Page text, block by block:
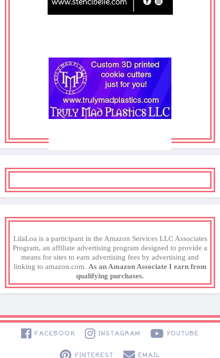
LilaLoa is a participant in the Amazon Services LLC Associates
Program, an affiliate advertising program designed to provide a
means for sites to earn advertising fees by advertising and
linking to amazon.com. As an Amazon Associate I earn from
qualifying purchases.
FACEBOOK INSTAGRAM YOUTUBE
PINTEREST EMAIL